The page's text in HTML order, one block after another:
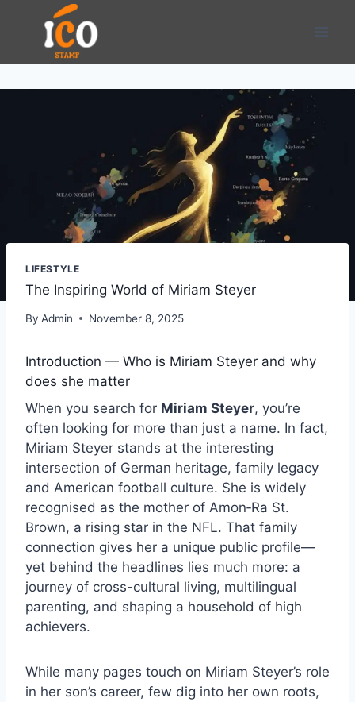
content
LIFESTYLE
The Inspiring World of Miriam Steyer
By Admin November 8, 2025
Introduction — Who is Miriam Steyer and why
does she matter
When you search for Miriam Steyer, you’re
often looking for more than just a name. In fact,
Miriam Steyer stands at the interesting
intersection of German heritage, family legacy
and American football culture. She is widely
recognised as the mother of Amon‑Ra St.
Brown, a rising star in the NFL. That family
connection gives her a unique public profile—
yet behind the headlines lies much more: a
journey of cross-cultural living, multilingual
parenting, and shaping a household of high
achievers.
While many pages touch on Miriam Steyer’s role
in her son’s career, few dig into her own roots,